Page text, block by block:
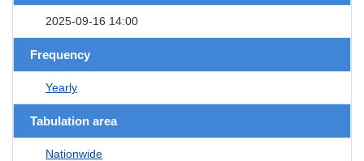
2025-09-16 14:00
Frequency
Yearly
Tabulation area
Nationwide